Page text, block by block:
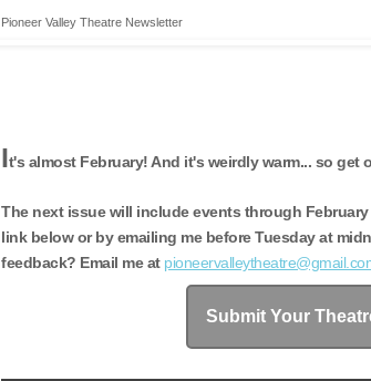
Pioneer Valley Theatre Newsletter
It's almost February! And it's weirdly warm... so
The next issue will include events through February
link below or by emailing me before Tuesday at
feedback? Email me at
Submit Your